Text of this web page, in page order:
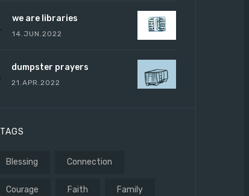
we are libraries
14.JUN.2022
dumpster prayers
21.APR.2022
TAGS
Blessing Connection
Courage Faith Family